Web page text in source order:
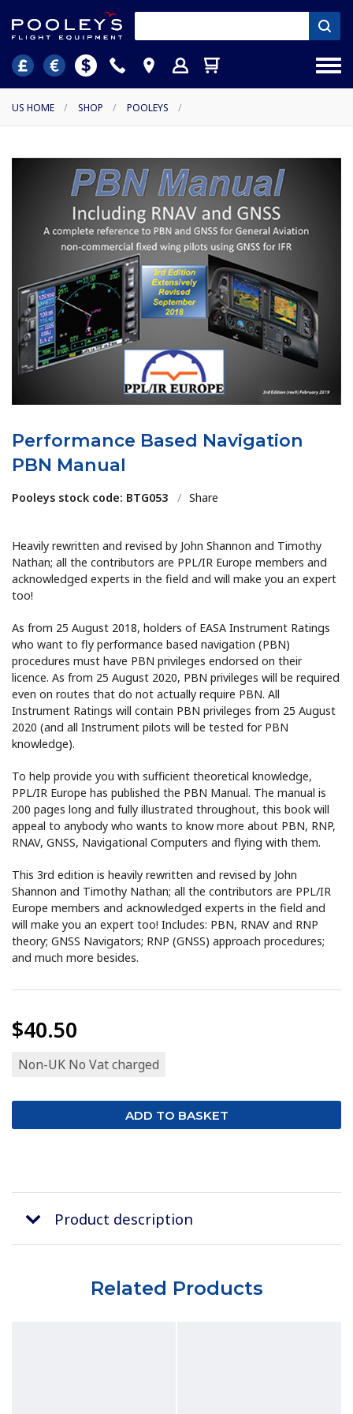
US HOME / SHOP / POOLEYS /
Performance Based Navigation
PBN Manual
Pooleys stock code: BTG053 / Share
Heavily rewritten and revised by John Shannon and Timothy
Nathan; all the contributors are PPL/IR Europe members and
acknowledged experts in the field and will make you an expert
too!
As from 25 August 2018, holders of EASA Instrument Ratings
who want to fly performance based navigation (PBN)
procedures must have PBN privileges endorsed on their
licence. As from 25 August 2020, PBN privileges will be required
even on routes that do not actually require PBN. All
Instrument Ratings will contain PBN privileges from 25 August
2020 (and all Instrument pilots will be tested for PBN
knowledge).
To help provide you with sufficient theoretical knowledge,
PPL/IR Europe has published the PBN Manual. The manual is
200 pages long and fully illustrated throughout, this book will
appeal to anybody who wants to know more about PBN, RNP,
RNAV, GNSS, Navigational Computers and flying with them.
This 3rd edition is heavily rewritten and revised by John
Shannon and Timothy Nathan; all the contributors are PPL/IR
Europe members and acknowledged experts in the field and
will make you an expert too! Includes: PBN, RNAV and RNP
theory; GNSS Navigators; RNP (GNSS) approach procedures;
and much more besides.
$40.50
Non-UK No Vat charged
Product description
Related Products